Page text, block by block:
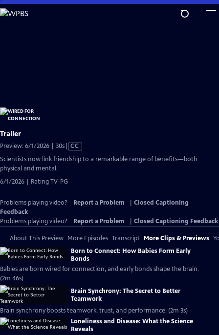
Skip
to
Trailer
Preview: 6/1/2026 | 30sVideo
has
Closed
CC
Scientists now link friendship to a remarkable range of benefits—both
physical and mental.
6/1/2026 | Rating TV-PG
Problems playing video? Report a Problem
Closed Captioning
Feedback
Problems playing video?
Report a Problem Closed Captioning Feedback
About This Preview More Episodes Transcript More Clips & Previews
Born to Connect: How Babies Form Early
Bonds
Babies are born wired for connection, and early bonds shape the brain.
(2m 46s)
Brain Synchrony: The Secret to Better
Teamwork
Brain synchrony boosts teamwork, trust, and performance. (2m 3s)
Loneliness and Disease: What the Science
Reveals